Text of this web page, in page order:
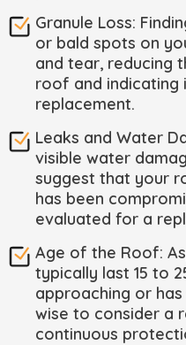
Granule Loss:
or bald spots on
and tear, reducing
roof and indicating
replacement.
Leaks and Water
visible water
suggest that your
has been
evaluated for a
Age of the Roof:
typically last 15 to
approaching or has
wise to consider a
continuous